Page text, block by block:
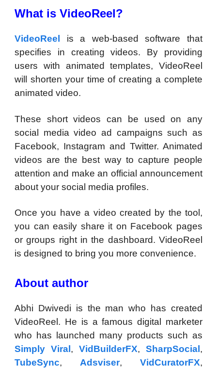
What is VideoReel?
VideoReel
is a web-based software that
specifies in creating videos. By providing
users with animated templates, VideoReel
will shorten your time of creating a complete
animated video.
These short videos can be used on any
social media video ad campaigns such as
Facebook, Instagram and Twitter. Animated
videos are the best way to capture people
attention and make an official announcement
about your social media profiles.
Once you have a video created by the tool,
you can easily share it on Facebook pages
or groups right in the dashboard. VideoReel
is designed to bring you more convenience.
About author
Abhi Dwivedi is the man who has created
VideoReel. He is a famous digital marketer
who has launched many products such as
Simply Viral , VidBuilderFX, SharpSocial ,
TubeSync, Adsviser, VidCuratorFX,